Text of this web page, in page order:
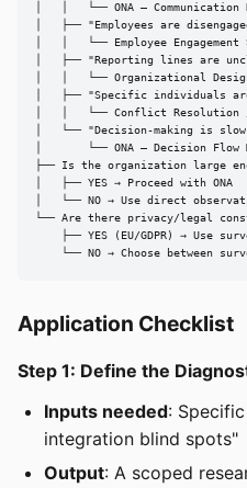
│   │   └── ONA — Communication
│   ├── "Employees are
│   │   └── Employee
│   ├── "Reporting lines are
│   │   └── Organizational
│   ├── "Specific individuals
│   │   └── Conflict Resolution /
│   └── "Decision-making is slow
│       └── ONA — Decision Flow
├── Is the organization large
│   ├── YES → Proceed with ONA
│   └── NO → Use direct
└── Are there privacy/legal
├── YES (EU/GDPR) → Use
└── NO → Choose between
Application Checklist
Step 1: Define the
Inputs needed:
integration blind spots"
Output: A scoped